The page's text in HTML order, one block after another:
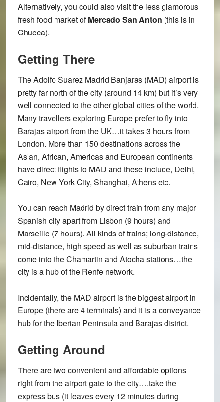
Alternatively, you could also visit the less glamorous
fresh food market ofMercado San Anton (this is in
Chueca).
Getting There
The Adolfo Suarez Madrid Banjaras (MAD) airport is
pretty far north of the city (around 14 km) but it’s very
well connected to the other global cities of the world.
Many travellers exploring Europe prefer to fly into
Barajas airport from the UK…it takes 3 hours from
London. More than 150 destinations across the
Asian, African, Americas and European continents
have direct flights to MAD and these include, Delhi,
Cairo, New York City, Shanghai, Athens etc.
You can reach Madrid by direct train from any major
Spanish city apart from Lisbon (9 hours) and
Marseille (7 hours). All kinds of trains; long-distance,
mid-distance, high speed as well as suburban trains
come into the Chamartin and Atocha stations…the
city is a hub of the Renfe network.
Incidentally, the MAD airport is the biggest airport in
Europe (there are 4 terminals) and it is a conveyance
hub for the Iberian Peninsula and Barajas district.
Getting Around
There are two convenient and affordable options
right from the airport gate to the city….take the
express bus (it leaves every 12 minutes during